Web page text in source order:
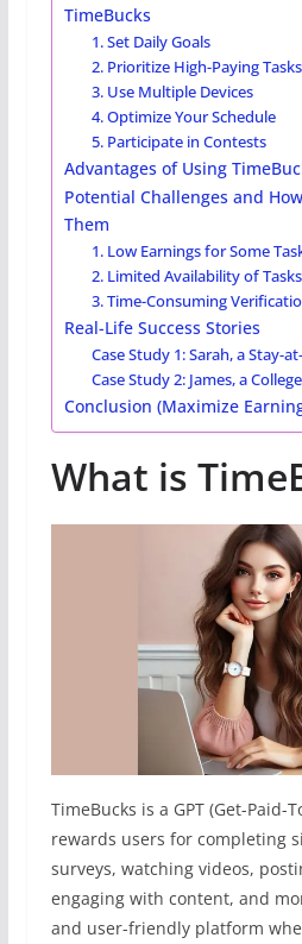
TimeBucks
1. Set Daily Goals
2. Prioritize High-Paying Tasks
3. Use Multiple Devices
4. Optimize Your Schedule
5. Participate in Contests
Advantages of Using
Potential Challenges and
Them
1. Low Earnings for Some
2. Limited Availability of Tasks
3. Time-Consuming
Real-Life Success Stories
Case Study 1: Sarah, a Stay-
Case Study 2: James, a
Conclusion (Maximize
What is
TimeBucks is a GPT (Get-Paid-
rewards users for completing
surveys, watching videos,
engaging with content, and
and user-friendly platform